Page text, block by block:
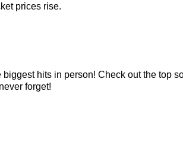
prices rise.
hits in person! Check out the top
forget!